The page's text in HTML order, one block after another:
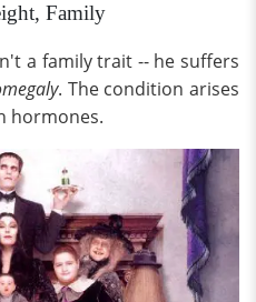
Family
a family trait -- he suffers
. The condition arises
hormones.